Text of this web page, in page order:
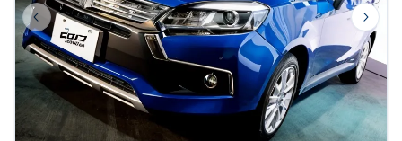
Previous slide Next